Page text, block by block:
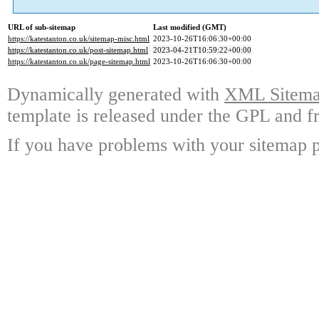
URL of sub-sitemap
Last modified (GMT)
https://katestanton.co.uk/sitemap-misc.html 2023-10-26T16:06:30+00:00
https://katestanton.co.uk/post-sitemap.html 2023-04-21T10:59:22+00:00
https://katestanton.co.uk/page-sitemap.html 2023-10-26T16:06:30+00:00
Dynamically generated with XML
template is released under the GPL and
If you have problems with your sitemap